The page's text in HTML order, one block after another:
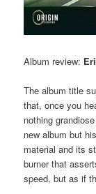
Album review:
The album title
that, once you
nothing
new album but
material and its
burner that
speed, but as if